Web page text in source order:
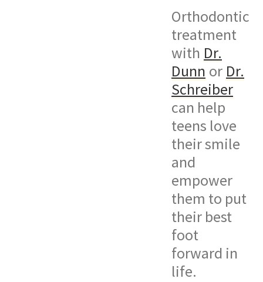
Orthodontic
treatment
with Dr.
Dunn or Dr.
Schreiber
can help
teens love
their smile
and
empower
them to put
their best
foot
forward in
life.